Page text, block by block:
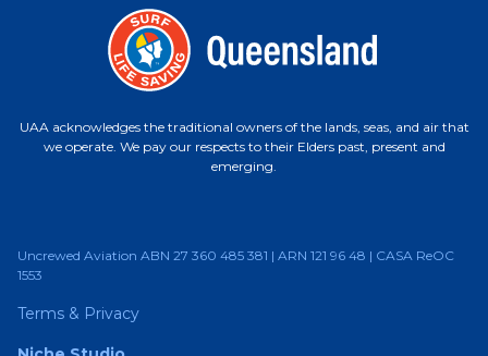
UAA acknowledges the traditional owners of the lands, seas, and air that
we operate. We pay our respects to their Elders past, present and
emerging.
Uncrewed Aviation ABN 27 360 485 381 | ARN 121 96 48 | CASA ReOC
1553
Terms & Privacy